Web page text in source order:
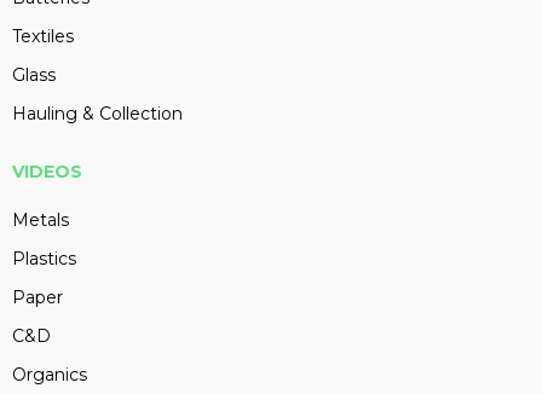
Textiles
Glass
Hauling & Collection
VIDEOS
Metals
Plastics
Paper
C&D
Organics